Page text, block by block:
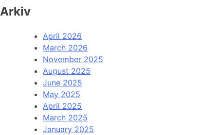
Arkiv
April 2026
March 2026
November 2025
August 2025
June 2025
May 2025
April 2025
March 2025
January 2025